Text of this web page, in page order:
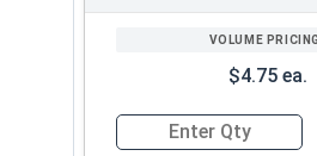
$4.75 ea.
Quantity for 3/8"